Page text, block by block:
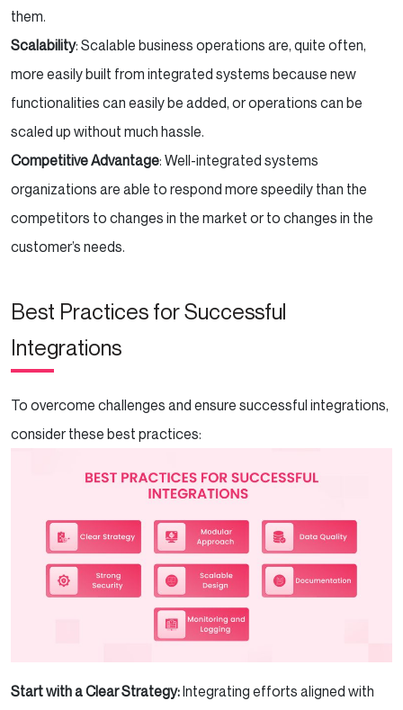
them.
Scalability: Scalable business operations are, quite often,
more easily built from integrated systems because new
functionalities can easily be added, or operations can be
scaled up without much hassle.
Competitive Advantage: Well-integrated systems
organizations are able to respond more speedily than the
competitors to changes in the market or to changes in the
customer’s needs.
Best Practices for Successful
Integrations
To overcome challenges and ensure successful integrations,
consider these best practices:
Start with a Clear Strategy:Integrating efforts aligned with